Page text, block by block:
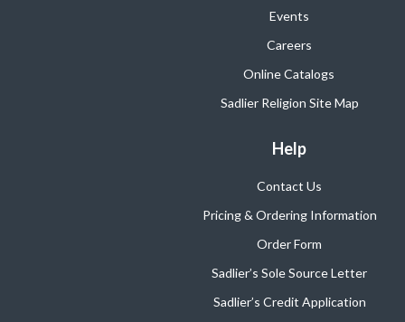
Events
Careers
Online Catalogs
Sadlier Religion Site Map
Help
Contact Us
Pricing & Ordering Information
Order Form
Sadlier’s Sole Source Letter
Sadlier’s Credit Application